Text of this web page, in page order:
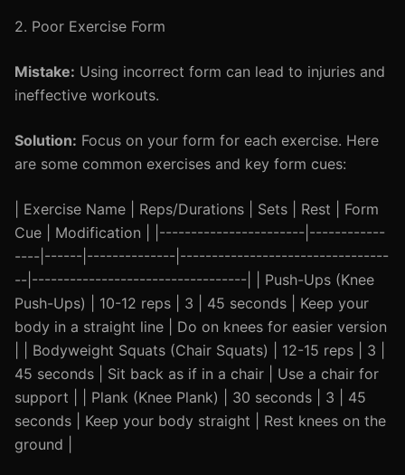
2. Poor Exercise Form
Mistake: Using incorrect form can lead to injuries and
ineffective workouts.
Solution: Focus on your form for each exercise. Here
are some common exercises and key form cues:
| Exercise Name | Reps/Durations | Sets | Rest | Form
Cue | Modification | |-----------------------|------------
----|------|--------------|---------------------------------
--|----------------------------------| | Push-Ups (Knee
Push-Ups) | 10-12 reps | 3 | 45 seconds | Keep your
body in a straight line | Do on knees for easier version
| | Bodyweight Squats (Chair Squats) | 12-15 reps | 3 |
45 seconds | Sit back as if in a chair | Use a chair for
support | | Plank (Knee Plank) | 30 seconds | 3 | 45
seconds | Keep your body straight | Rest knees on the
ground |